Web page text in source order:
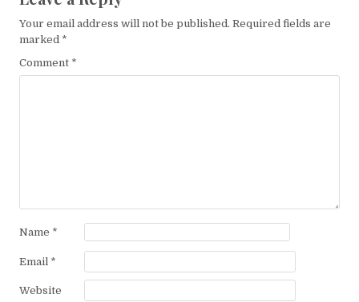
Your email address will not be published. Required fields are
marked *
Comment *
Name *
Email *
Website